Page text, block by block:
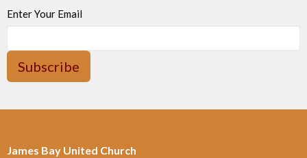
Enter Your Email
Subscribe
James Bay United Church